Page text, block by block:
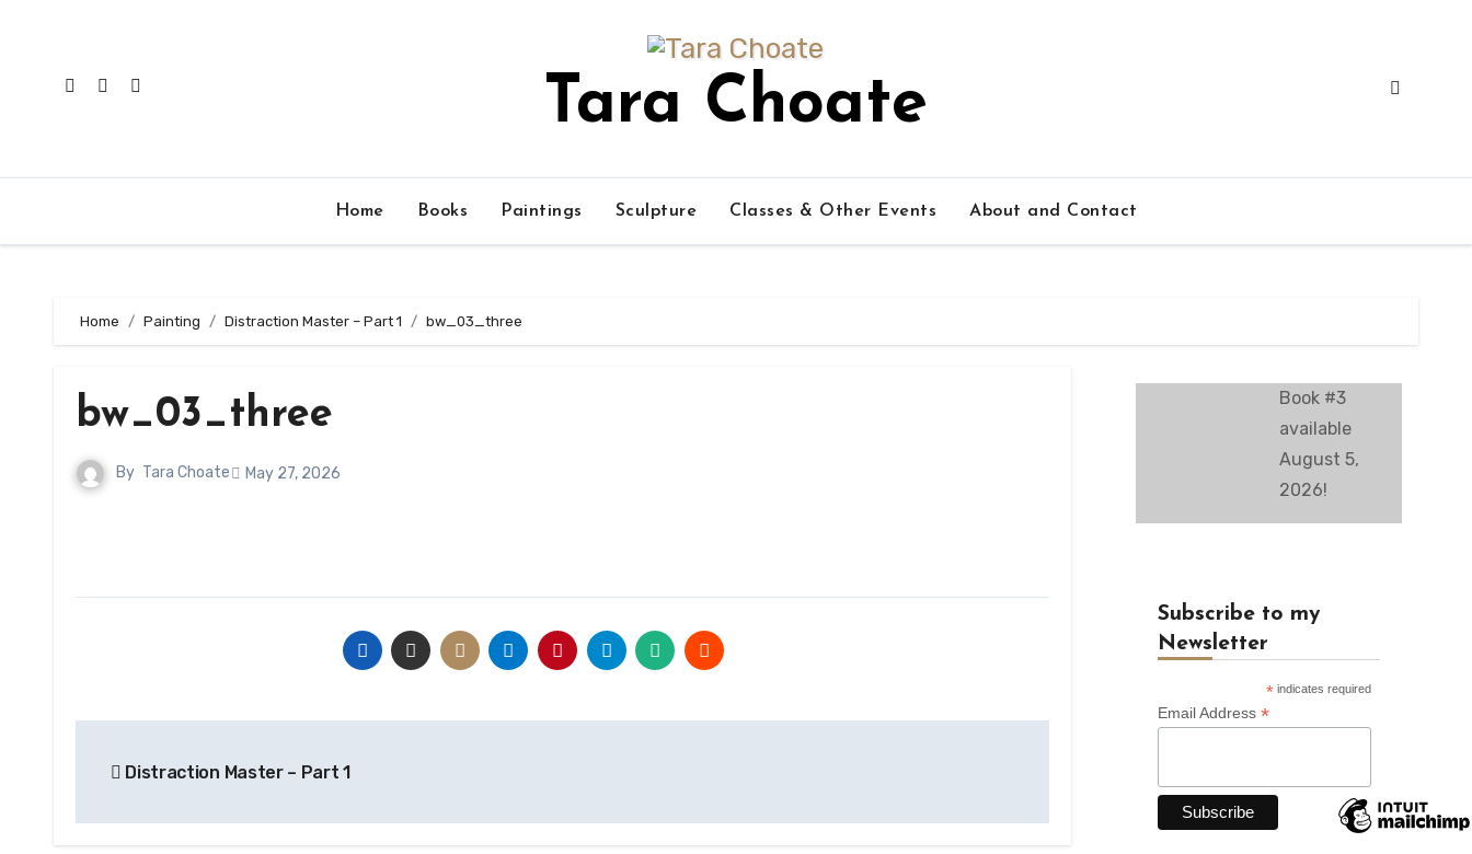
Tara Choate
Home Books Paintings Sculpture Classes & Other Events About and Contact
Home Painting Distraction Master – Part 1 bw_03_three
bw_03_three
By Tara Choate May 27, 2026
navigation
Distraction Master – Part 1
Book #3
available
August 5,
2026!
Subscribe to my
Newsletter
*indicates required
Email Address *